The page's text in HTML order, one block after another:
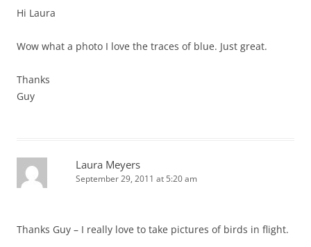
Hi Laura
Wow what a photo I love the traces of blue. Just great.
Thanks
Guy
Laura Meyers
September 29, 2011 at 5:20 am
Thanks Guy – I really love to take pictures of birds in flight.